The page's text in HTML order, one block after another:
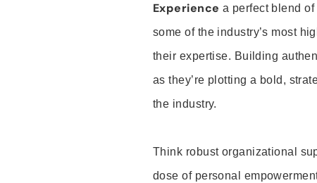
Experience a perfect blend
some of the industry’s most
their expertise. Building
as they’re plotting a bold,
the industry.
Think robust organizational
dose of personal